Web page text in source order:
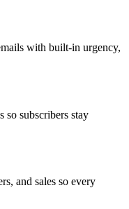
with built-in urgency,
so subscribers stay
and sales so every